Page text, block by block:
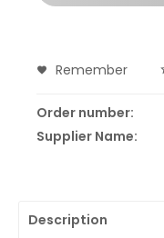
Remember
Order number:
Supplier Name:
Description